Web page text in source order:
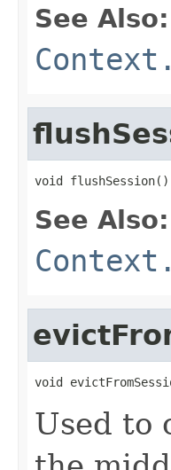
See Also:
void flushSession()
See Also:
void
Used to